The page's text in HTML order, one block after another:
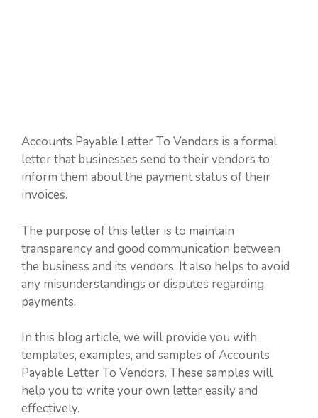
Accounts Payable Letter To Vendors is a formal
letter that businesses send to their vendors to
inform them about the payment status of their
invoices.
The purpose of this letter is to maintain
transparency and good communication between
the business and its vendors. It also helps to avoid
any misunderstandings or disputes regarding
payments.
In this blog article, we will provide you with
templates, examples, and samples of Accounts
Payable Letter To Vendors. These samples will
help you to write your own letter easily and
effectively.